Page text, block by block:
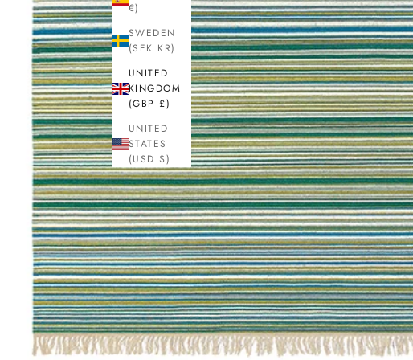
€)
SWEDEN
(SEK KR)
UNITED
KINGDOM
(GBP £)
UNITED
STATES
(USD $)